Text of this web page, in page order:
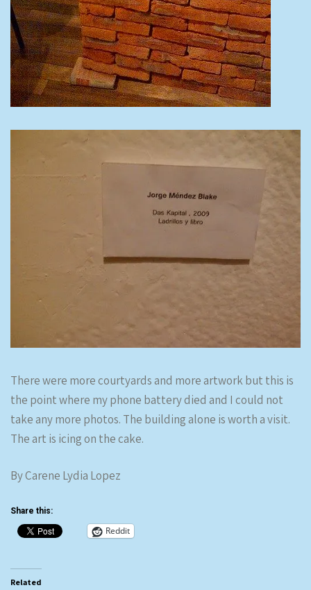
There were more courtyards and more artwork but this is
the point where my phone battery died and I could not
take any more photos. The building alone is worth a visit.
The art is icing on the cake.
By Carene Lydia Lopez
Share this:
Reddit
Related